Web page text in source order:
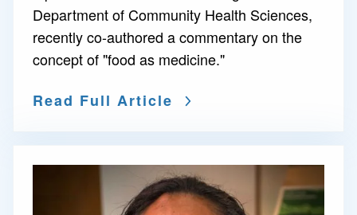
Department of Community Health Sciences,
recently co-authored a commentary on the
concept of "food as medicine."
Read Full Article